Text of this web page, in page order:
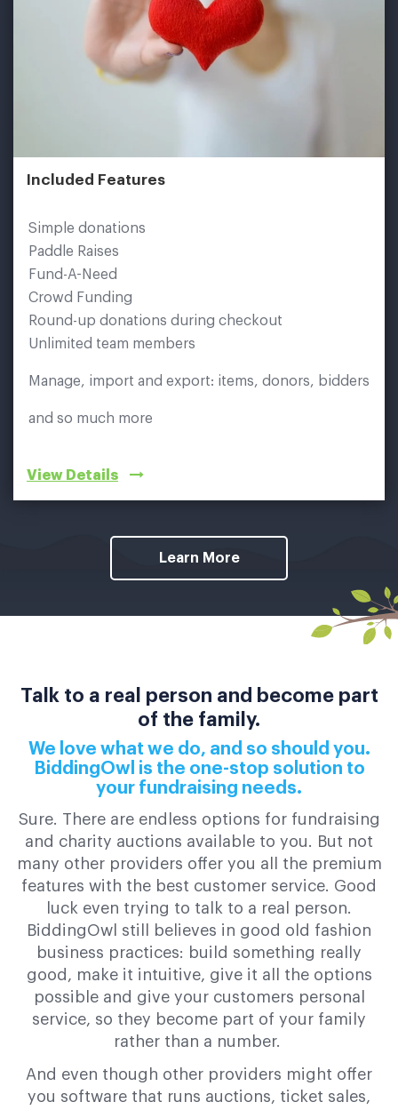
Included Features
Simple donations
Paddle Raises
Fund-A-Need
Crowd Funding
Round-up donations during checkout
Unlimited team members
Manage, import and export: items, donors, bidders
and so much more
View Details
Learn More
Talk to a real person and become part
of the family.
We love what we do, and so should you.
BiddingOwl is the one-stop solution to
your fundraising needs.
Sure. There are endless options for fundraising
and charity auctions available to you. But not
many other providers offer you all the premium
features with the best customer service. Good
luck even trying to talk to a real person.
BiddingOwl still believes in good old fashion
business practices: build something really
good, make it intuitive, give it all the options
possible and give your customers personal
service, so they become part of your family
rather than a number.
And even though other providers might offer
you software that runs auctions, ticket sales,